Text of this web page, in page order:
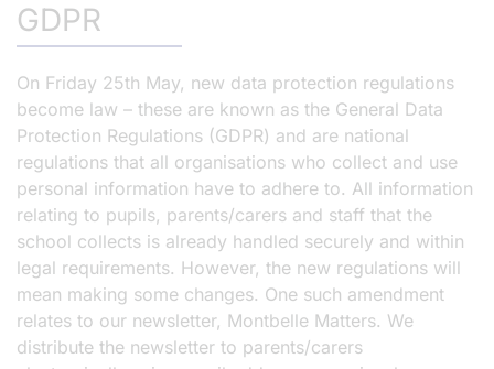
GDPR
On Friday 25th May, new data protection regulations
become law – these are known as the General Data
Protection Regulations (GDPR) and are national
regulations that all organisations who collect and use
personal information have to adhere to. All information
relating to pupils, parents/carers and staff that the
school collects is already handled securely and within
legal requirements. However, the new regulations will
mean making some changes. One such amendment
relates to our newsletter, Montbelle Matters. We
distribute the newsletter to parents/carers